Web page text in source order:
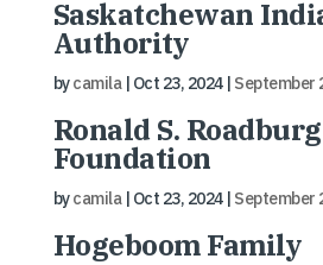
Saskatchewan
Authority
bycamila| Oct 23, 2024| September
Ronald S. Roadburg
Foundation
bycamila| Oct 23, 2024| September
Hogeboom Family